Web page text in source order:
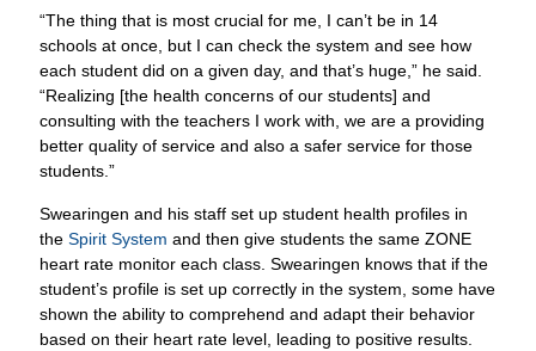
better quality of service and also a safer service for those
students.”
Swearingen and his staff set up student health profiles in
theSpirit Systemand then give students the same ZONE
heart rate monitor each class. Swearingen knows that if the
student’s profile is set up correctly in the system, some have
shown the ability to comprehend and adapt their behavior
based on their heart rate level, leading to positive results.
“That’s transcending right there,” he said. “Instead of you
having to restrain the student, to escalate, now, all of a
sudden she had a good day because she was able to keep
it together.”